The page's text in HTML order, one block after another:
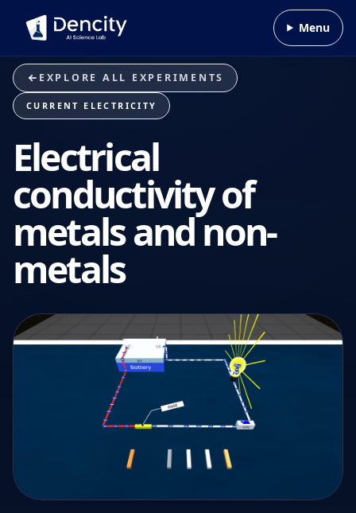
Menu
EXPLORE ALL EXPERIMENTS
CURRENT ELECTRICITY
Electrical
conductivity of
metals and non-
metals